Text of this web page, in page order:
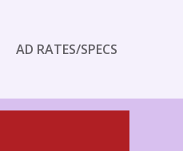
AD RATES/SPECS